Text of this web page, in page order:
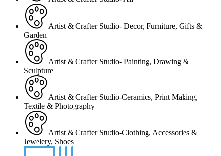
Artist & Crafter Studio- Decor, Furniture, Gifts &
Garden
Artist & Crafter Studio- Painting, Drawing &
Sculpture
Artist & Crafter Studio-Ceramics, Print Making,
Textile & Photography
Artist & Crafter Studio-Clothing, Accessories &
Jewelery, Shoes